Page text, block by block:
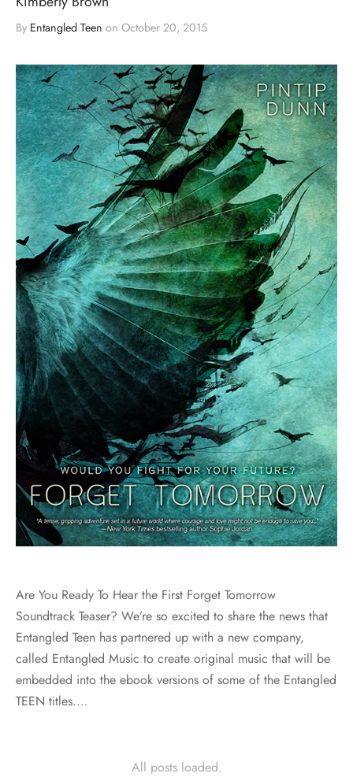
By Entangled Teen on October 20, 2015
Are You Ready To Hear the First Forget Tomorrow
Soundtrack Teaser? We’re so excited to share the news that
Entangled Teen has partnered up with a new company,
called Entangled Music to create original music that will be
embedded into the ebook versions of some of the Entangled
TEEN titles.…
All posts loaded.